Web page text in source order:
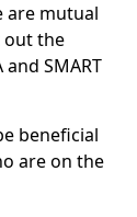
are mutual
out the
SMART
beneficial
are on the